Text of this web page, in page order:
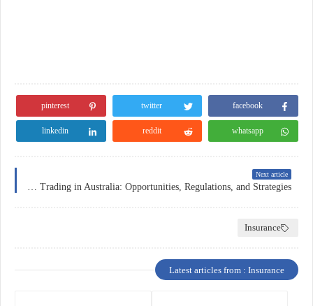
facebook
twitter
pinterest
whatsapp
reddit
linkedin
Next article
Insurance
Latest articles from : Insurance